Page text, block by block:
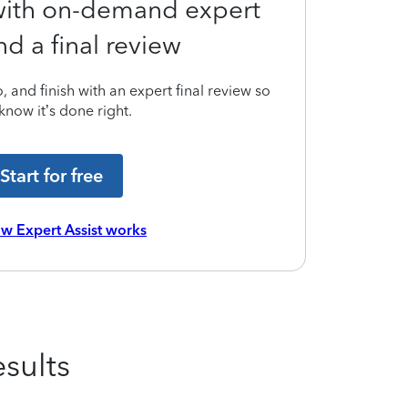
on-demand expert
a final review
and finish with an expert final review so
it’s done right.
Start for free
Expert Assist works